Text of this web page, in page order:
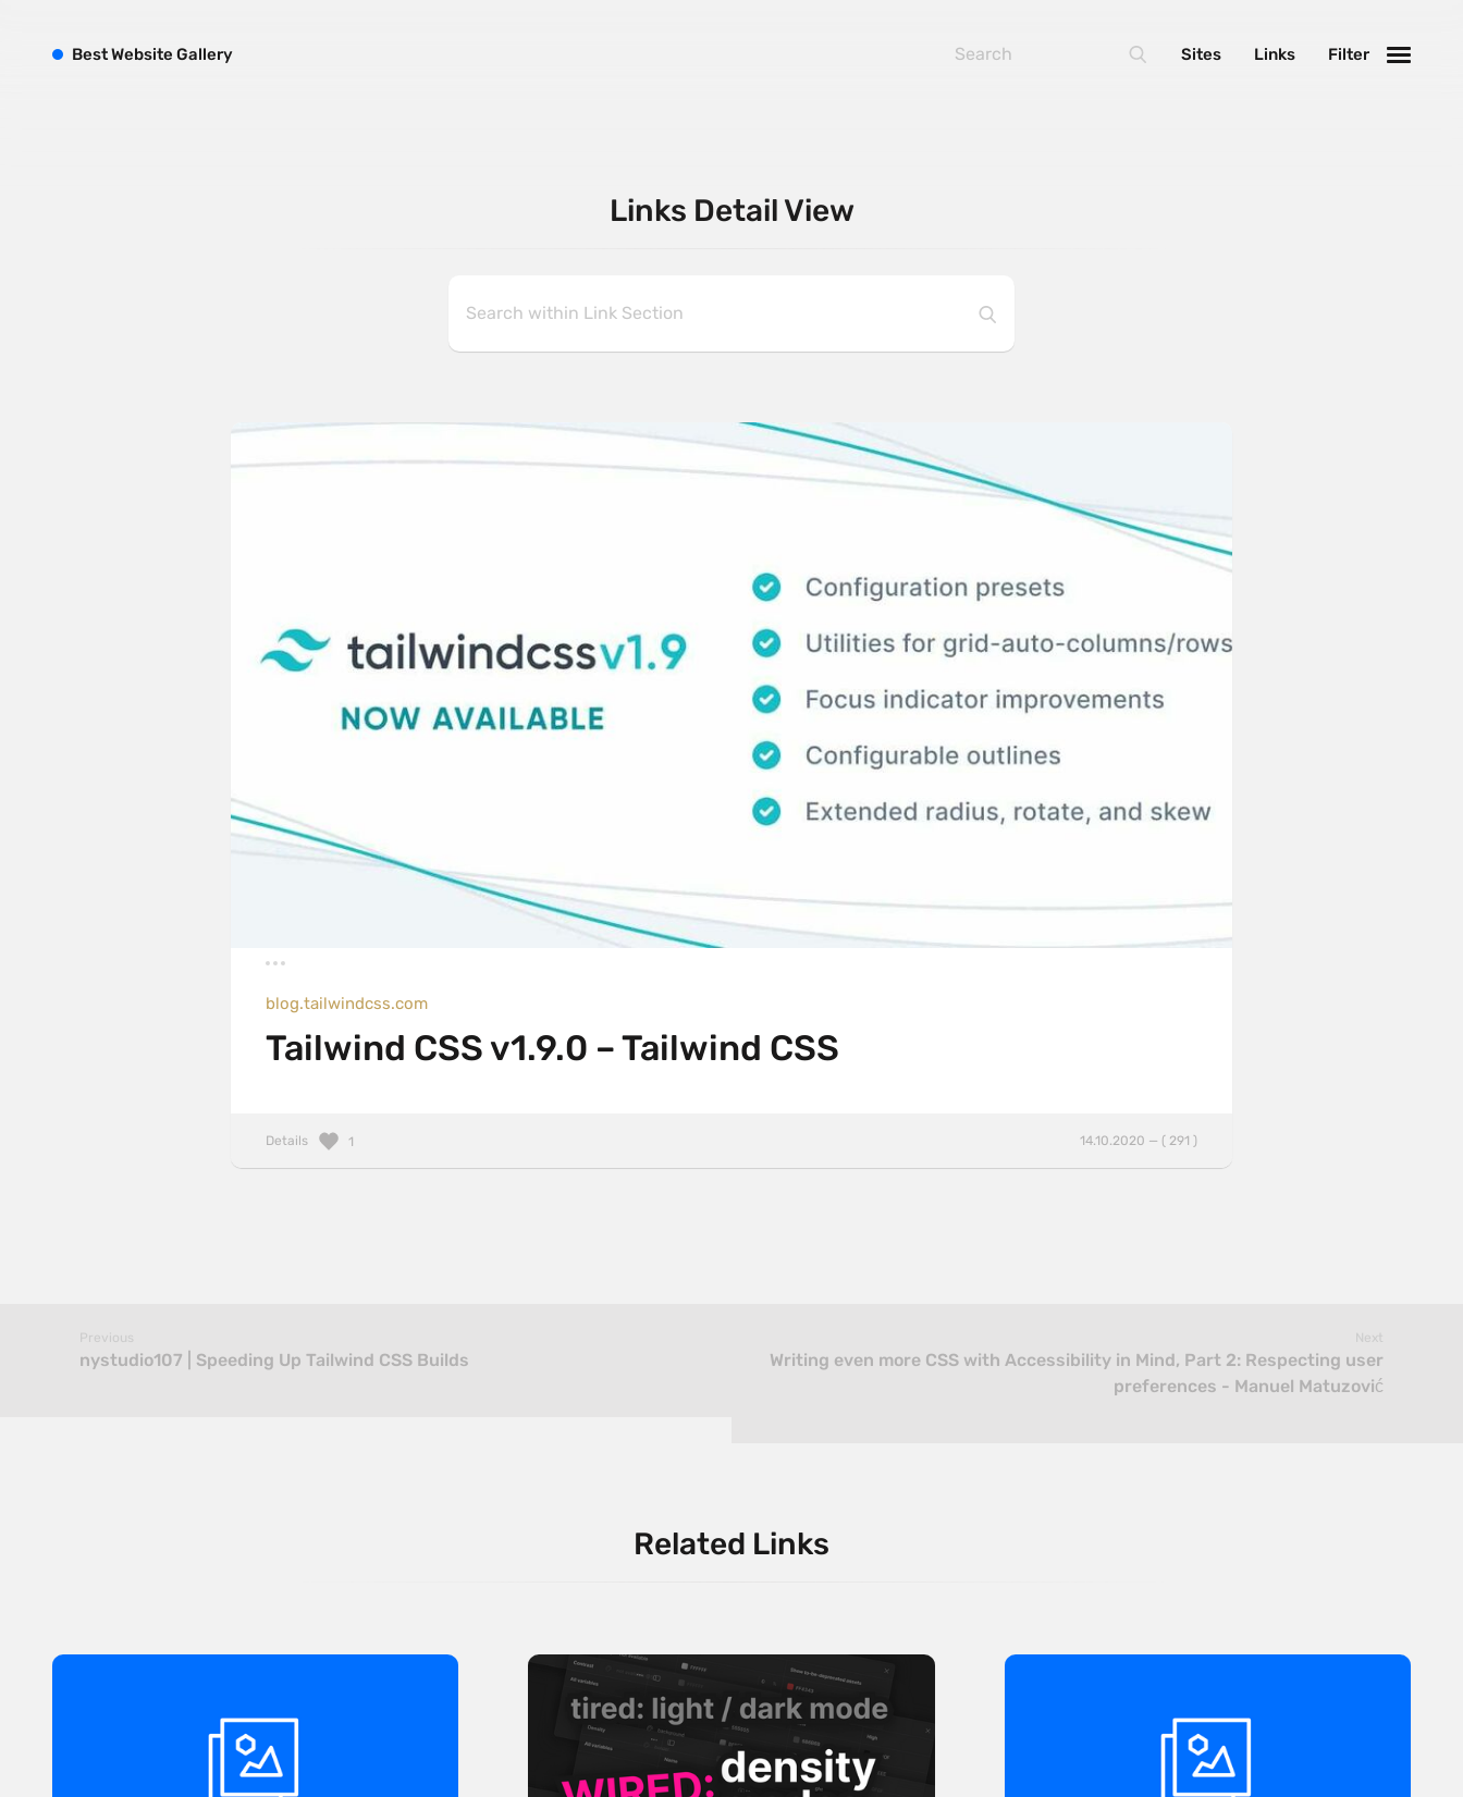
Links Detail View
blog.tailwindcss.com
Tailwind CSS v1.9.0 – Tailwind CSS
Details 14.10.2020 — ( 291 )
1
Previous
nystudio107 | Speeding Up Tailwind CSS Builds
Next
Writing even more CSS with Accessibility in Mind, Part 2: Respecting user
preferences - Manuel Matuzović
Related Links
BestWebsite Gallery Filter
Links
Sites